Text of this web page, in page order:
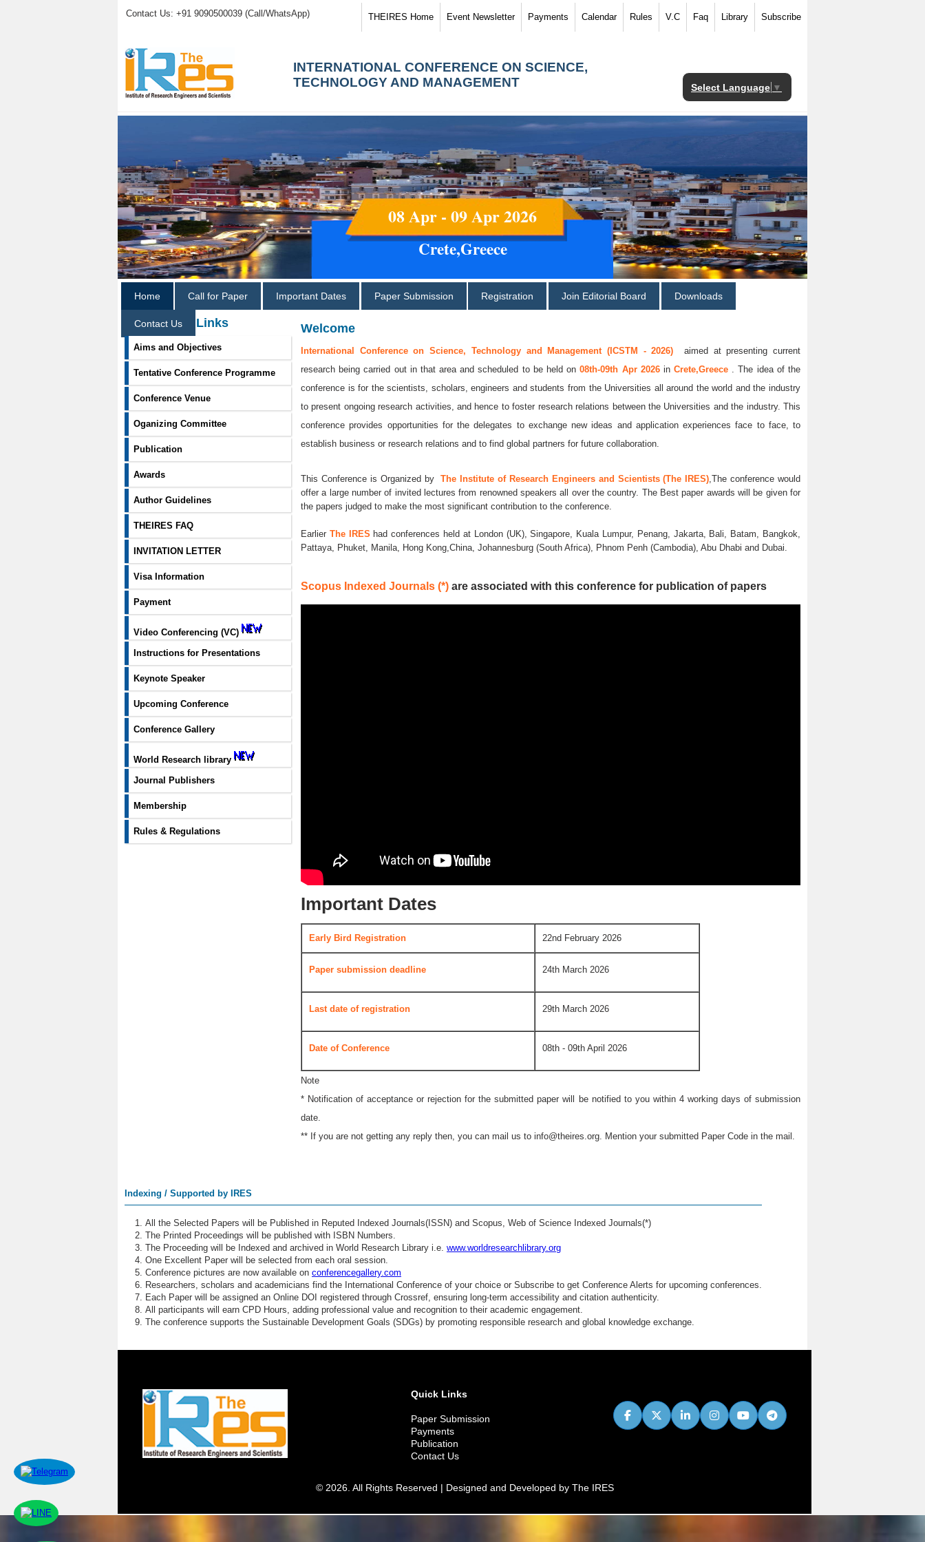
Contact Us: +91 9090500039 (Call/WhatsApp) THEIRES Home Event Newsletter Payments Calendar Rules V.C Faq Library Subscribe
INTERNATIONAL CONFERENCE ON SCIENCE,
TECHNOLOGY AND MANAGEMENT
Select Language ▼
08 Apr - 09 Apr 2026
Crete,Greece
Home Call for Paper Important Dates Paper Submission Registration Join Editorial Board Downloads
Contact Us
Information Links
Aims and Objectives
Tentative Conference Programme
Conference Venue
Oganizing Committee
Publication
Awards
Author Guidelines
THEIRES FAQ
INVITATION LETTER
Visa Information
Payment
Video Conferencing (VC)
Instructions for Presentations
Keynote Speaker
Upcoming Conference
Conference Gallery
World Research library
Journal Publishers
Membership
Rules & Regulations
Welcome
International Conference on Science, Technology and Management (ICSTM - 2026) aimed at presenting current
research being carried out in that area and scheduled to be held on08th-09th Apr 2026 inCrete,Greece . The idea of the
conference is for the scientists, scholars, engineers and students from the Universities all around the world and the industry
to present ongoing research activities, and hence to foster research relations between the Universities and the industry. This
conference provides opportunities for the delegates to exchange new ideas and application experiences face to face, to
establish business or research relations and to find global partners for future collaboration.
This Conference is Organized byThe Institute of Research Engineers and Scientists (The IRES) ,The conference would
offer a large number of invited lectures from renowned speakers all over the country. The Best paper awards will be given for
the papers judged to make the most significant contribution to the conference.
Earlier The IRES had conferences held at London (UK), Singapore, Kuala Lumpur, Penang, Jakarta, Bali, Batam, Bangkok,
Pattaya, Phuket, Manila, Hong Kong,China, Johannesburg (South Africa), Phnom Penh (Cambodia), Abu Dhabi and Dubai.
Scopus Indexed Journals (*) are associated with this conference for publication of papers
Important Dates
Early Bird Registration 22nd February 2026
Paper submission deadline 24th March 2026
Last date of registration 29th March 2026
Date of Conference 08th - 09th April 2026
Note
* Notification of acceptance or rejection for the submitted paper will be notified to you within 4 working days of submission
date.
** If you are not getting any reply then, you can mail us to info@theires.org . Mention your submitted Paper Code in the mail.
Indexing / Supported by IRES
All the Selected Papers will be Published in Reputed Indexed Journals(ISSN) and Scopus, Web of Science Indexed Journals(*)
The Printed Proceedings will be published with ISBN Numbers.
The Proceeding will be Indexed and archived in World Research Library i.e. www.worldresearchlibrary.org
One Excellent Paper will be selected from each oral session.
Conference pictures are now available on conferencegallery.com
Researchers, scholars and academicians find the International Conference of your choice or Subscribe to get Conference Alerts for upcoming conferences.
Each Paper will be assigned an Online DOI registered through Crossref, ensuring long-term accessibility and citation authenticity.
All participants will earn CPD Hours, adding professional value and recognition to their academic engagement.
The conference supports the Sustainable Development Goals (SDGs) by promoting responsible research and global knowledge exchange.
Quick Links
Paper Submission
Payments
Publication
Contact Us
© 2026. All Rights Reserved | Designed and Developed by The IRES